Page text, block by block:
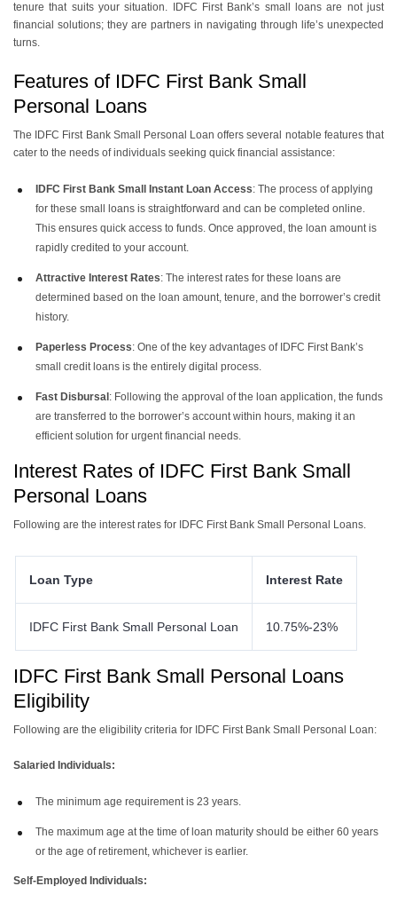
tenure that suits your situation. IDFC First Bank’s small loans are not just
financial solutions; they are partners in navigating through life’s unexpected
turns.
Features of IDFC First Bank Small
Personal Loans
The IDFC First Bank Small Personal Loan offers several notable features that
cater to the needs of individuals seeking quick financial assistance:
IDFC First Bank Small Instant Loan Access: The process of applying
for these small loans is straightforward and can be completed online.
This ensures quick access to funds. Once approved, the loan amount is
rapidly credited to your account.
Attractive Interest Rates: The interest rates for these loans are
determined based on the loan amount, tenure, and the borrower’s credit
history.
Paperless Process: One of the key advantages of IDFC First Bank’s
small credit loans is the entirely digital process.
Fast Disbursal : Following the approval of the loan application, the funds
are transferred to the borrower’s account within hours, making it an
efficient solution for urgent financial needs​​​​.
Interest Rates of IDFC First Bank Small
Personal Loans
Following are the interest rates for IDFC First Bank Small Personal Loans.
Loan Type Interest Rate
IDFC First Bank Small Personal Loan 10.75%-23%
IDFC First Bank Small Personal Loans
Eligibility
Following are the eligibility criteria for IDFC First Bank Small Personal Loan:
Salaried Individuals:
The minimum age requirement is 23 years.
The maximum age at the time of loan maturity should be either 60 years
or the age of retirement, whichever is earlier.
Self-Employed Individuals: